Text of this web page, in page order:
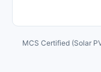
MCS Certified (Solar